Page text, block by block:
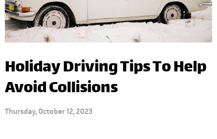
Holiday Driving Tips To Help
Avoid Collisions
Thursday, October 12, 2023